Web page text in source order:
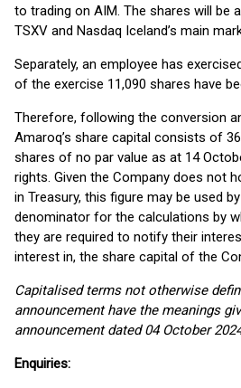
to trading on AIM. The shares will be
TSXV and Nasdaq Iceland’s main
Separately, an employee has
of the exercise 11,090 shares have
Therefore, following the conversion
Amaroq’s share capital consists of
shares of no par value as at 14
rights. Given the Company does not
in Treasury, this figure may be used
denominator for the calculations by
they are required to notify their
interest in, the share capital of the
Capitalised terms not otherwise
announcement have the meanings
announcement dated 04 October
Enquiries: